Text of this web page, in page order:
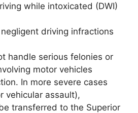
while intoxicated (DWI)
driving infractions
handle serious felonies or
motor vehicles
In more severe cases
vehicular assault),
transferred to the Superior